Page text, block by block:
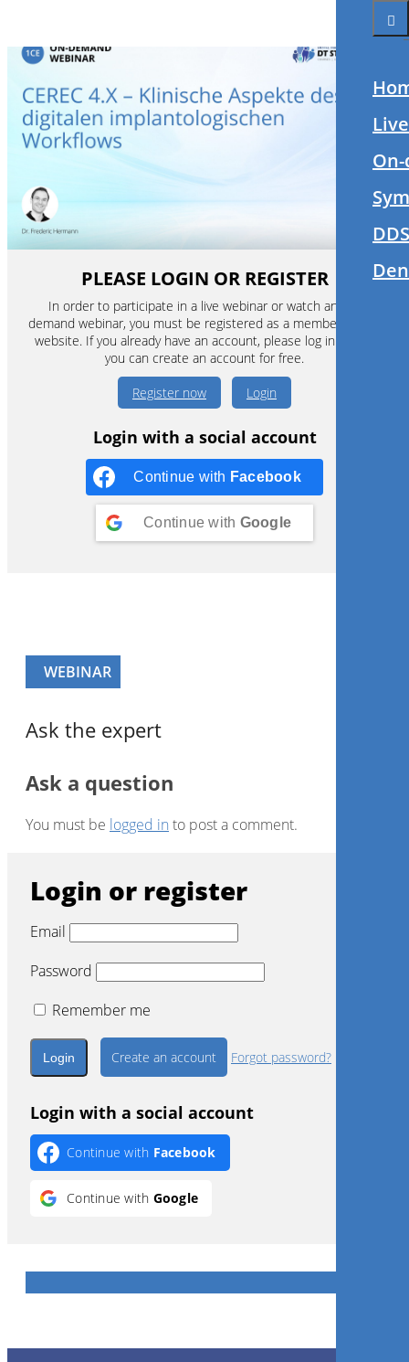
PLEASE LOGIN OR REGISTER
In order to participate in a live webinar or watch an on-
demand webinar, you must be registered as a member of this
website. If you already have an account, please log in. If not,
you can create an account for free.
Register now
Login
Login with a social account
Continue with Facebook
Continue with Google
WEBINAR
Ask the expert
Ask a question
You must be logged in to post a comment.
Login or register
Email
Password
Remember me
Create an account Forgot password?
Login with a social account
Continue with Facebook
Continue with Google